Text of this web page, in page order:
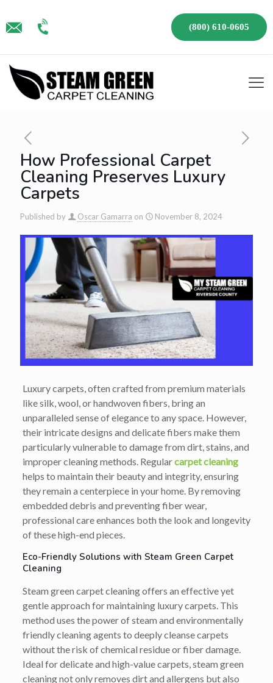
(800) 610-0605
How Professional Carpet
Cleaning Preserves Luxury
Carpets
Published by Oscar Gamarra on November 8, 2024
Luxury carpets, often crafted from premium materials
like silk, wool, or handwoven fibers, bring an
unparalleled sense of elegance to any space. However,
their intricate designs and delicate fibers make them
particularly vulnerable to damage from dirt, stains, and
improper cleaning methods. Regularcarpet cleaning
helps to maintain their beauty and integrity, ensuring
they remain a centerpiece in your home. By removing
embedded debris and preventing fiber wear,
professional care enhances both the look and longevity
of these high-end pieces.
Eco-Friendly Solutions with Steam Green Carpet
Cleaning
Steam green carpet cleaning offers an effective yet
gentle approach for maintaining luxury carpets. This
method uses the power of steam and environmentally
friendly cleaning agents to deeply cleanse carpets
without the risk of chemical residue or fiber damage.
Ideal for delicate and high-value carpets, steam green
cleaning not only removes dirt and allergens but also